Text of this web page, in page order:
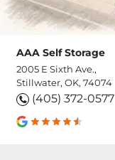
AAA Self Storage
2005 E Sixth Ave.,
Stillwater, OK, 74074
(405) 372-0577